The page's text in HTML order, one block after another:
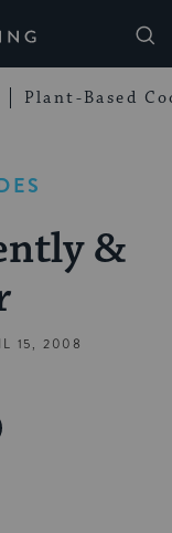
Plant-Based
&
15, 2008